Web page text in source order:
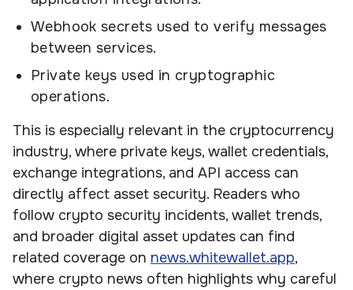
Webhook secrets used to verify messages
between services.
Private keys used in cryptographic
operations.
This is especially relevant in the cryptocurrency
industry, where private keys, wallet credentials,
exchange integrations, and API access can
directly affect asset security. Readers who
follow crypto security incidents, wallet trends,
and broader digital asset updates can find
related coverage on news.whitewallet.app,
where crypto news often highlights why careful